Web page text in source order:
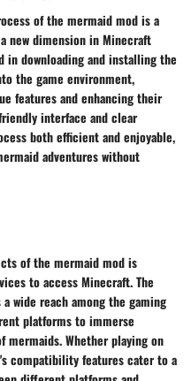
of the mermaid mod is a
new dimension in Minecraft
in downloading and installing the
the game environment,
features and enhancing their
interface and clear
both efficient and enjoyable,
adventures without
of the mermaid mod is
to access Minecraft. The
wide reach among the gaming
platforms to immerse
Whether playing on
compatibility features cater to a